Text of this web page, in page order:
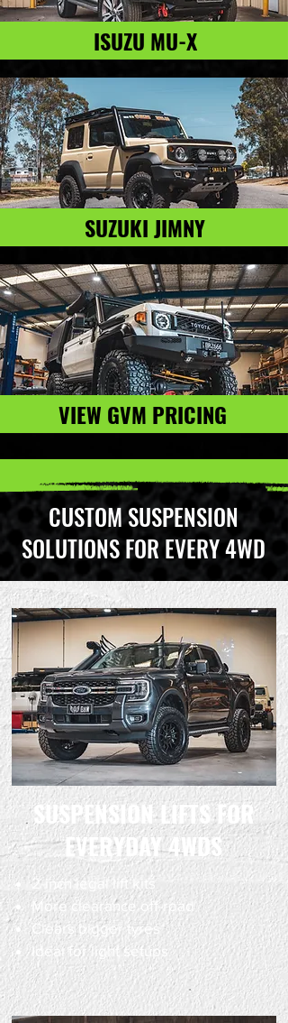
ISUZU MU-X
SUZUKI JIMNY
VIEW GVM PRICING
CUSTOM SUSPENSION
SOLUTIONS FOR EVERY 4WD
SUSPENSION LIFTS FOR
EVERYDAY 4WDS
2-inch legal lift kits
More clearance off-road
Clears bigger tyres
Ideal for light setups